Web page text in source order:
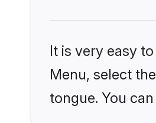
It is very easy
Menu, select
tongue. You